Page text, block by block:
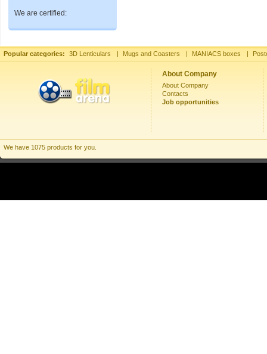
We are certified:
Popular categories: 3D Lenticulars | Mugs and Coasters | MANIACS boxes |
About Company
About Company
Contacts
Job opportunities
We have 1075 products for you.